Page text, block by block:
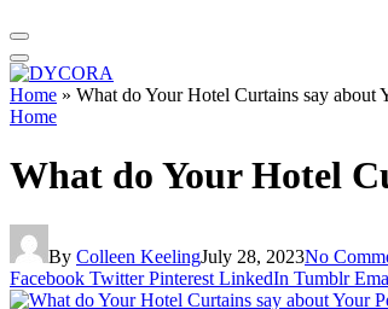
Home » What do Your Hotel Curtains say about
Home
What do Your Hotel
By Colleen KeelingJuly 28, 2023No
Facebook Twitter Pinterest LinkedIn Tumblr